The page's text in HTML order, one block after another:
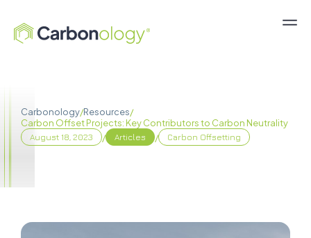
Carbonology/Resources/
Carbon Offset Projects: Key Contributors to Carbon Neutrality
August 18, 2023 / Articles / Carbon Offsetting